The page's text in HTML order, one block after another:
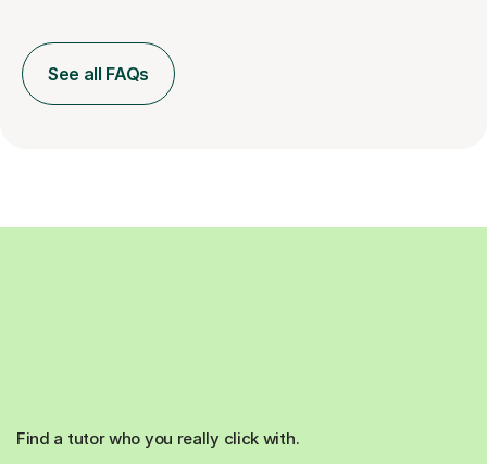
See all FAQs
Find a tutor who you really click with.